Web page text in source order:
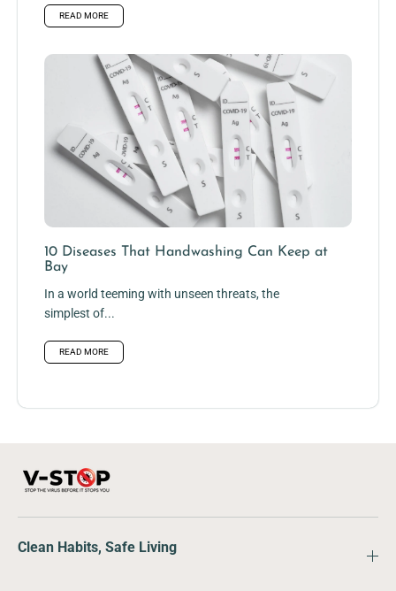
READ MORE
10 Diseases That Handwashing Can Keep at
Bay
In a world teeming with unseen threats, the
simplest of...
READ MORE
Clean Habits, Safe Living